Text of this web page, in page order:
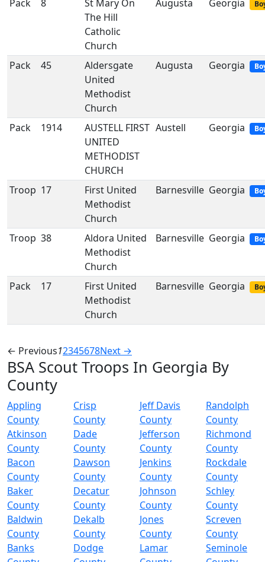
Pack 8
St Mary On
The Hill
Catholic
Church
Augusta Georgia
Pack 45
Aldersgate
United
Methodist
Church
Augusta Georgia
Pack 1914
AUSTELL FIRST
UNITED
METHODIST
CHURCH
Austell Georgia
Troop 17
First United
Methodist
Church
Barnesville Georgia
Troop 38
Aldora United
Methodist
Church
Barnesville Georgia
Pack 17
First United
Methodist
Church
Barnesville Georgia
← Previous12345678Next →
BSA Scout Troops In Georgia By
County
Appling
County
Crisp
County
Jeff Davis
County
Randolph
County
Atkinson
County
Dade
County
Jefferson
County
Richmond
County
Bacon
County
Dawson
County
Jenkins
County
Rockdale
County
Baker
County
Decatur
County
Johnson
County
Schley
County
Baldwin
County
Dekalb
County
Jones
County
Screven
County
Banks
Dodge
Lamar
Seminole